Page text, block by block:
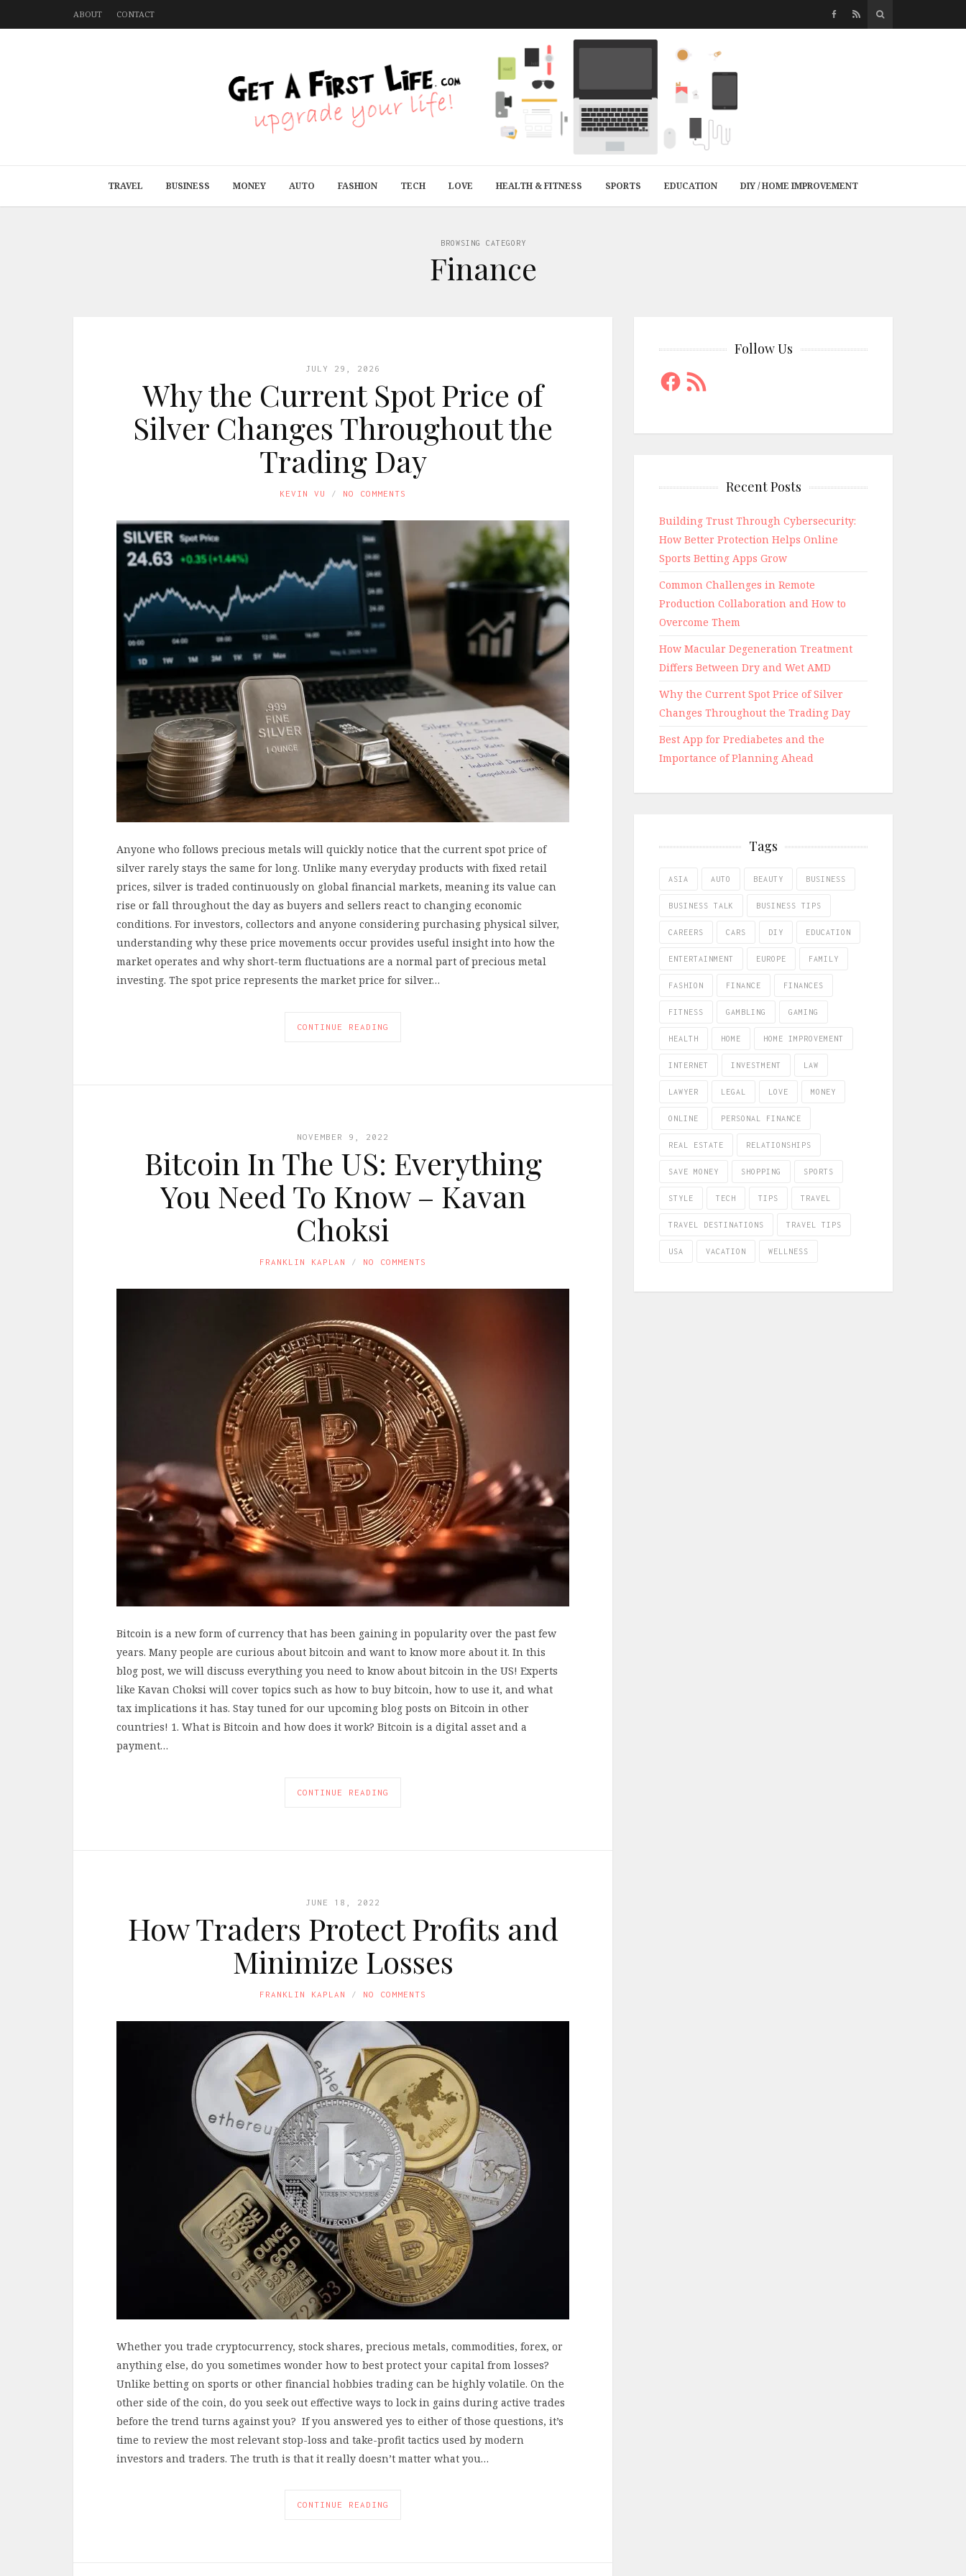
ABOUT CONTACT
TRAVEL BUSINESS MONEY AUTO FASHION TECH LOVE HEALTH & FITNESS SPORTS EDUCATION DIY / HOME IMPROVEMENT
BROWSING CATEGORY
Finance
JULY 29, 2026
Why the Current Spot Price of
Silver Changes Throughout the
Trading Day
KEVIN VU NO COMMENTS
Anyone who follows precious metals will quickly notice that the current spot price of
silver rarely stays the same for long. Unlike many everyday products with fixed retail
prices, silver is traded continuously on global financial markets, meaning its value can
rise or fall throughout the day as buyers and sellers react to changing economic
conditions. For investors, collectors and anyone considering purchasing physical silver,
understanding why these price movements occur provides useful insight into how the
market operates and why short-term fluctuations are a normal part of precious metal
investing. The spot price represents the market price for silver…
CONTINUE READING
NOVEMBER 9, 2022
Bitcoin In The US: Everything
You Need To Know – Kavan
Choksi
FRANKLIN KAPLAN NO COMMENTS
Bitcoin is a new form of currency that has been gaining in popularity over the past few
years. Many people are curious about bitcoin and want to know more about it. In this
blog post, we will discuss everything you need to know about bitcoin in the US! Experts
like Kavan Choksi will cover topics such as how to buy bitcoin, how to use it, and what
tax implications it has. Stay tuned for our upcoming blog posts on Bitcoin in other
countries! 1. What is Bitcoin and how does it work? Bitcoin is a digital asset and a
payment…
CONTINUE READING
JUNE 18, 2022
How Traders Protect Profits and
Minimize Losses
FRANKLIN KAPLAN NO COMMENTS
Whether you trade cryptocurrency, stock shares, precious metals, commodities, forex, or
anything else, do you sometimes wonder how to best protect your capital from losses?
Unlike betting on sports or other financial hobbies trading can be highly volatile. On the
other side of the coin, do you seek out effective ways to lock in gains during active trades
before the trend turns against you? If you answered yes to either of those questions, it’s
time to review the most relevant stop-loss and take-profit tactics used by modern
investors and traders. The truth is that it really doesn’t matter what you…
CONTINUE READING
Follow Us
Facebook
RSS
Feed
Recent Posts
Building Trust Through Cybersecurity:
How Better Protection Helps Online
Sports Betting Apps Grow
Common Challenges in Remote
Production Collaboration and How to
Overcome Them
How Macular Degeneration Treatment
Differs Between Dry and Wet AMD
Why the Current Spot Price of Silver
Changes Throughout the Trading Day
Best App for Prediabetes and the
Importance of Planning Ahead
Tags
ASIA AUTO BEAUTY BUSINESS
BUSINESS TALK BUSINESS TIPS
CAREERS CARS DIY EDUCATION
ENTERTAINMENT EUROPE FAMILY
FASHION FINANCE FINANCES
FITNESS GAMBLING GAMING
HEALTH HOME HOME IMPROVEMENT
INTERNET INVESTMENT LAW
LAWYER LEGAL LOVE MONEY
ONLINE PERSONAL FINANCE
REAL ESTATE RELATIONSHIPS
SAVE MONEY SHOPPING SPORTS
STYLE TECH TIPS TRAVEL
TRAVEL DESTINATIONS TRAVEL TIPS
USA VACATION WELLNESS